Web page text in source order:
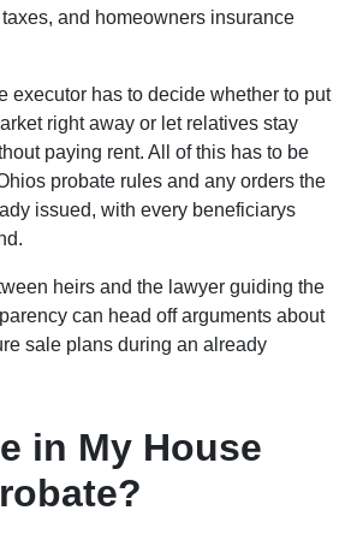
and homeowners insurance
executor has to decide whether to put
right away or let relatives stay
paying rent. All of this has to be
probate rules and any orders the
issued, with every beneficiarys
heirs and the lawyer guiding the
can head off arguments about
sale plans during an already
in My House